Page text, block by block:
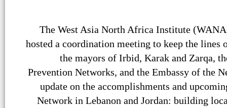
The West Asia North Africa Institute
hosted a coordination meeting to keep the lines
the mayors of Irbid, Karak and Zarqa,
Prevention Networks, and the Embassy of the
update on the accomplishments and
Network in Lebanon and Jordan: building